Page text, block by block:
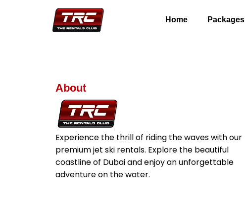
Home Packages
About
Experience the thrill of riding the waves with our
premium jet ski rentals. Explore the beautiful
coastline of Dubai and enjoy an unforgettable
adventure on the water.